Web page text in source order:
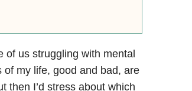
of us struggling with mental
my life, good and bad, are
then I’d stress about which